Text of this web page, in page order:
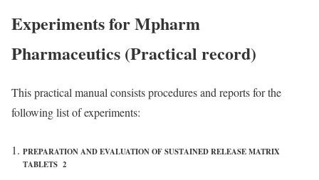
Experiments for Mpharm
Pharmaceutics (Practical record)
This practical manual consists procedures and reports for the
following list of experiments:
PREPARATION AND EVALUATION OF SUSTAINED RELEASE MATRIX
TABLETS 2